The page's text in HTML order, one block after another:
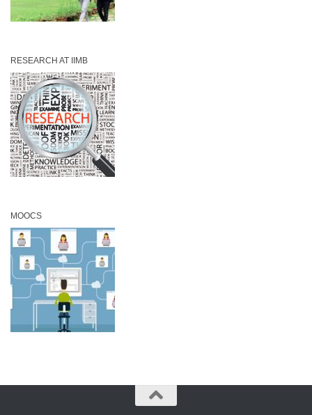
RESEARCH AT IIMB
MOOCS